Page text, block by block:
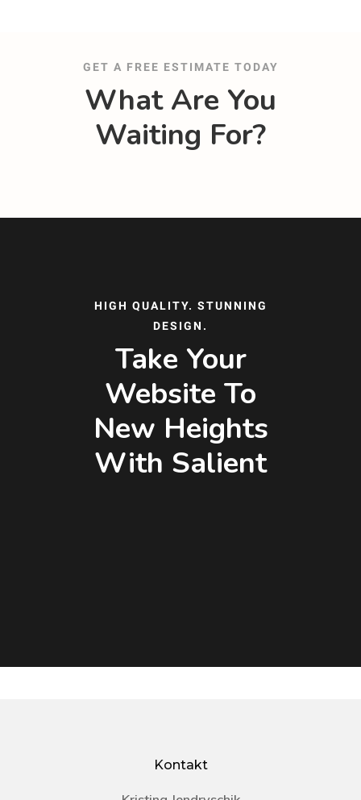
GET A FREE ESTIMATE TODAY
What Are You
Waiting For?
HIGH QUALITY. STUNNING
DESIGN.
Take Your
Website To
New Heights
With Salient
Kontakt